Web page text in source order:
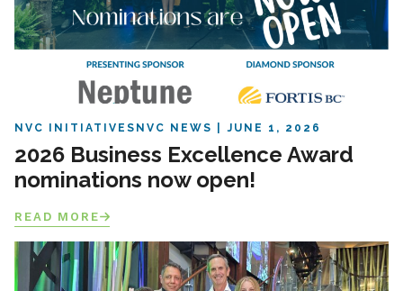
NVC INITIATIVES NVC NEWS JUNE 1, 2026
2026 Business Excellence Award
nominations now open!
READ MORE